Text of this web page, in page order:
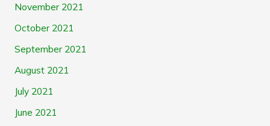
November 2021
October 2021
September 2021
August 2021
July 2021
June 2021